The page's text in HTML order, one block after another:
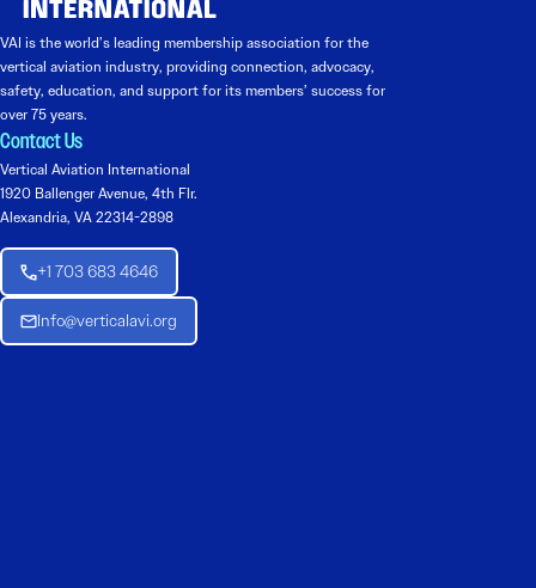
VAI is the world’s leading membership association for the
vertical aviation industry, providing connection, advocacy,
safety, education, and support for its members’ success for
over 75 years.
Contact Us
Vertical Aviation International
1920 Ballenger Avenue, 4th Flr.
Alexandria, VA 22314-2898
+1 703 683 4646
Info@verticalavi.org